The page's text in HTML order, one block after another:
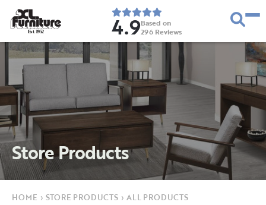
Est. 1952 4.9Based on
296 Reviews
Store Products
HOME › STORE PRODUCTS › ALL PRODUCTS